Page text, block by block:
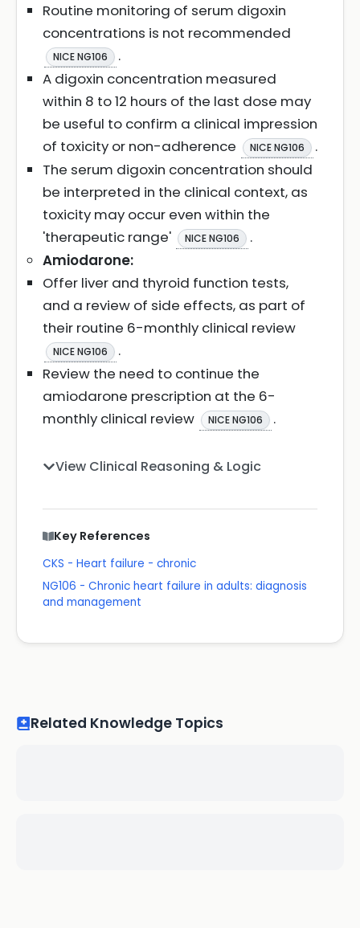
Routine monitoring of serum digoxin
concentrations is not recommended
NICE NG106
.
A digoxin concentration measured
within 8 to 12 hours of the last dose may
be useful to confirm a clinical impression
of toxicity or non-adherence
NICE NG106
.
The serum digoxin concentration should
be interpreted in the clinical context, as
toxicity may occur even within the
'therapeutic range'
NICE NG106
.
Amiodarone:
Offer liver and thyroid function tests,
and a review of side effects, as part of
their routine 6-monthly clinical review
NICE NG106
.
Review the need to continue the
amiodarone prescription at the 6-
monthly clinical review
NICE NG106 .
View Clinical Reasoning & Logic
Key References
CKS - Heart failure - chronic
NG106 - Chronic heart failure in adults: diagnosis
and management
Related Knowledge Topics